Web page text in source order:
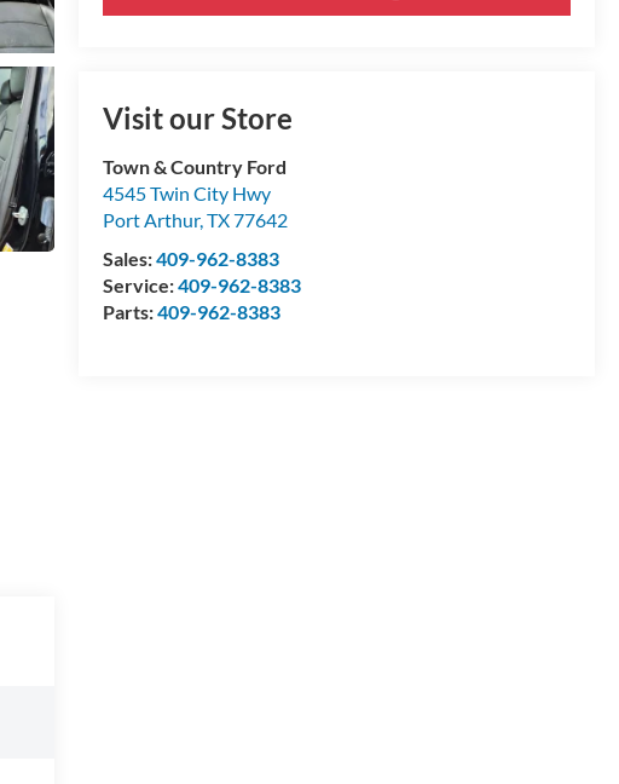
Visit our Store
Town & Country Ford
4545 Twin City Hwy
Port Arthur,TX77642
Sales:409-962-8383
Service:409-962-8383
Parts:409-962-8383